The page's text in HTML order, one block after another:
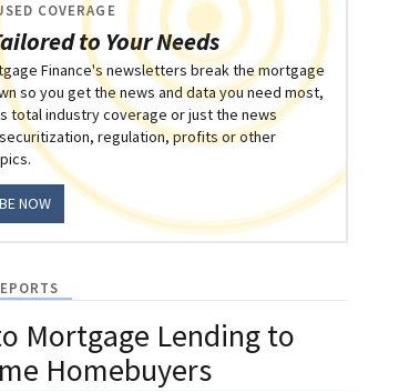
to Your Needs
COVERAGE
Finance's newsletters break the mortgage
so you get the news and data you need most,
total industry coverage or just the news
regulation, profits or other
NOW
Mortgage Lending to
Homebuyers